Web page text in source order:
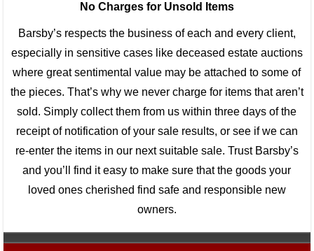
No Charges for Unsold Items
Barsby’s respects the business of each and every client,
especially in sensitive cases like deceased estate auctions
where great sentimental value may be attached to some of
the pieces. That’s why we never charge for items that aren’t
sold. Simply collect them from us within three days of the
receipt of notification of your sale results, or see if we can
re-enter the items in our next suitable sale. Trust Barsby’s
and you’ll find it easy to make sure that the goods your
loved ones cherished find safe and responsible new
owners.